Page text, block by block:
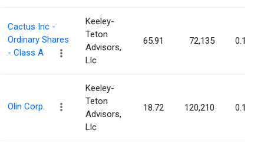
Cactus Inc -
Ordinary Shares
- Class A
Keeley-
Teton
Advisors,
Llc
65.91 72,135 0.11%
Olin Corp.
Keeley-
Teton
Advisors,
Llc
18.72 120,210 0.10%